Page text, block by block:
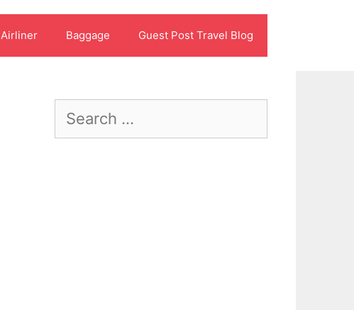
Airliner Baggage Guest Post Travel Blog
Search